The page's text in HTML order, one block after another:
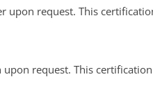
upon request. This
upon request. This